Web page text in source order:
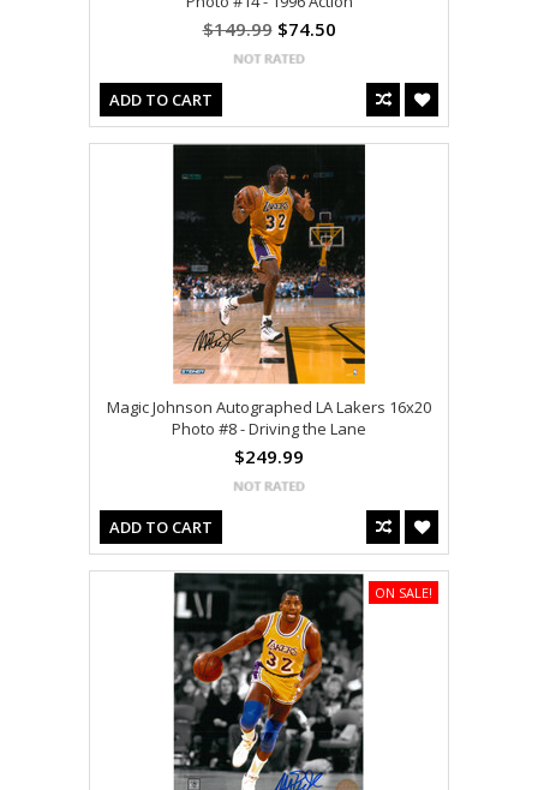
$149.99$74.50
ADD TO CART
Magic Johnson Autographed LA Lakers 16x20
Photo #8 - Driving the Lane
$249.99
ADD TO CART
ON SALE!